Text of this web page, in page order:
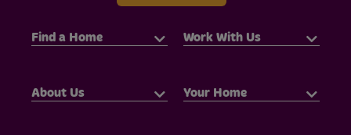
Find a Home Work With Us
About Us Your Home